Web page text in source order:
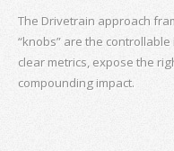
The Drivetrain approach
“knobs” are the
clear metrics, expose the
compounding impact.